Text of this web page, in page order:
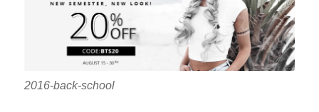
2016-back-school